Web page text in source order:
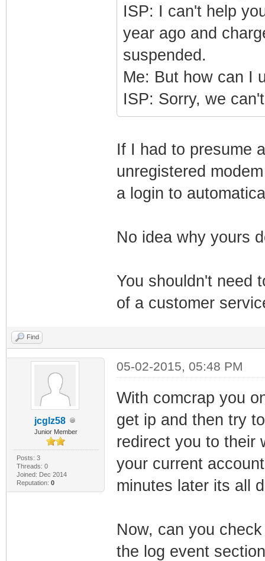
ISP: I can't help
year ago and
suspended.
Me: But how can I
ISP: Sorry, we
If I had to presume
unregistered
a login to
No idea why yours
You shouldn't need
of a customer
Find
jcglz58
Junior Member
Posts: 3
Threads: 0
Joined: Dec 2014
Reputation: 0
05-02-2015, 05:48 PM
With comcrap you
get ip and then try
redirect you to their
your current
minutes later its all
Now, can you
the log event